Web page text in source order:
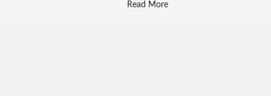
Read More